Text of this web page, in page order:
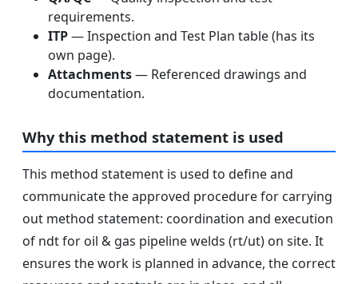
requirements.
ITP— Inspection and Test Plan table (has its
own page).
Attachments— Referenced drawings and
documentation.
Why this method statement is used
This method statement is used to define and
communicate the approved procedure for carrying
out method statement: coordination and execution
of ndt for oil & gas pipeline welds (rt/ut) on site. It
ensures the work is planned in advance, the correct